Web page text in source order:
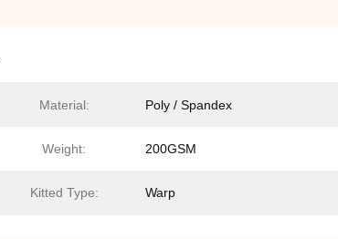
Material: Poly / Spandex
Weight: 200GSM
Kitted Type: Warp